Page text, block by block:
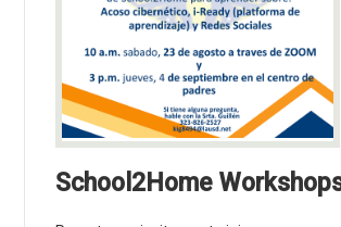
School2Home